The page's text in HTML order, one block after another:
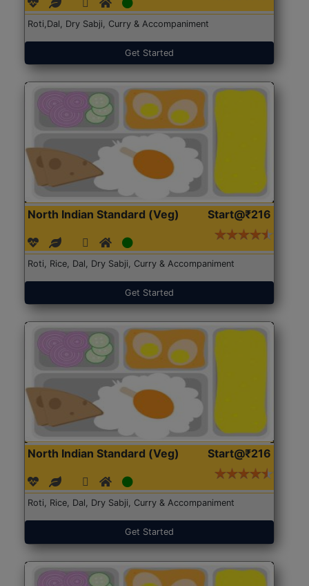
Roti,Dal, Dry Sabji, Curry & Accompaniment
Get Started
North Indian Standard (Veg) Start@₹216
Roti, Rice, Dal, Dry Sabji, Curry & Accompaniment
Get Started
North Indian Standard (Veg) Start@₹216
Roti, Rice, Dal, Dry Sabji, Curry & Accompaniment
Get Started